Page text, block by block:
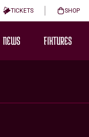
TICKETS SHOP
NEWS FIXTURES